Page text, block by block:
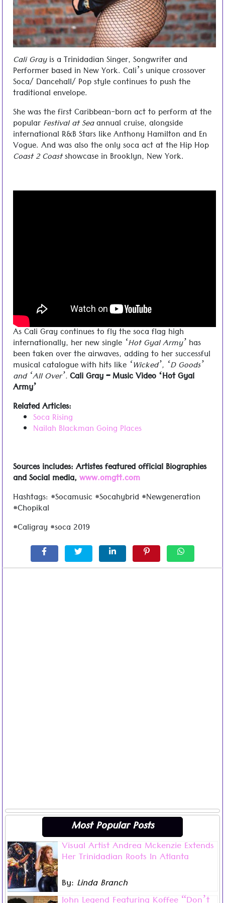
Cali Grayis a Trinidadian Singer, Songwriter and
Performer based in New York. Cali’s unique crossover
Soca/ Dancehall/ Pop style continues to push the
traditional envelope.
She was the first Caribbean-born act to perform at the
popularFestival at Seaannual cruise, alongside
international R&B Stars like Anthony Hamilton and En
Vogue. And was also the only soca act at the Hip Hop
Coast 2 Coastshowcase in Brooklyn, New York.
Cali Gray – Hot Gal Army
As Cali Gray continues to fly the soca flag high
internationally, her new single ‘Hot Gyal Army’has
been taken over the airwaves, adding to her successful
musical catalogue with hits like ‘Wicked’, ‘D Goods’
and ‘All Over’.Cali Gray – Music Video ‘Hot Gyal
Army’
Related Articles:
Soca Rising
Nailah Blackman Going Places
Sources includes: Artistes featured official Biographies
and Social media,www.omgtt.com
Hashtags: #Socamusic #Socahybrid #Newgeneration
#Chopikal
#Caligray #soca 2019
Most Popular Posts
Visual Artist Andrea Mckenzie Extends
Her Trinidadian Roots In Atlanta
By: Linda Branch
Visual artist Andrea Mckenzie may now live in Atlanta,
Georgia but her bold, stunning works of art remain
infused with her Trinidadian roots and Caribbean
“My family legacy and Carnival is my foundation. I
Read more ...